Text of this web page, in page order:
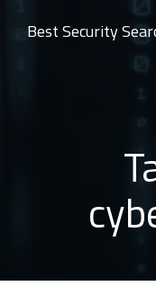
Best Security